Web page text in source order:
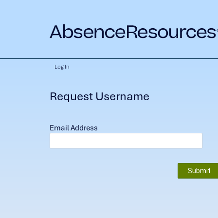
Log In
Request Username
Email Address